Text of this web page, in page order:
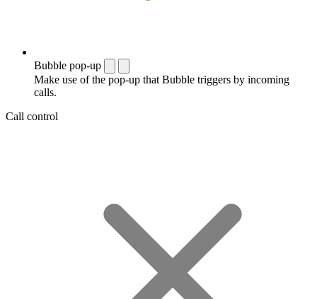
Bubble pop-up
Make use of the pop-up that Bubble triggers by incoming
calls.
Call control